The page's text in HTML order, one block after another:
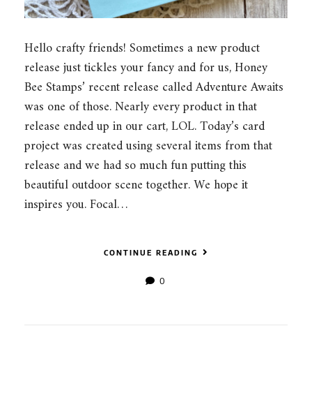
Hello crafty friends! Sometimes a new product
release just tickles your fancy and for us, Honey
Bee Stamps’ recent release called Adventure Awaits
was one of those. Nearly every product in that
release ended up in our cart, LOL. Today’s card
project was created using several items from that
release and we had so much fun putting this
beautiful outdoor scene together. We hope it
inspires you. Focal…
CONTINUE READING
0